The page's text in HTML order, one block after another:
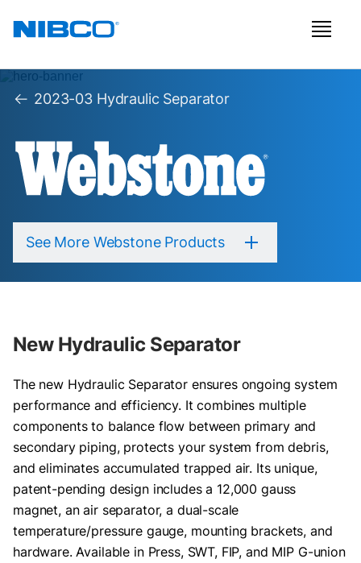
2023-03 Hydraulic Separator
See More Webstone Products
New Hydraulic Separator
The new Hydraulic Separator ensures ongoing system
performance and efficiency. It combines multiple
components to balance flow between primary and
secondary piping, protects your system from debris,
and eliminates accumulated trapped air. Its unique,
patent-pending design includes a 12,000 gauss
magnet, an air separator, a dual-scale
temperature/pressure gauge, mounting brackets, and
hardware. Available in Press, SWT, FIP, and MIP G-union